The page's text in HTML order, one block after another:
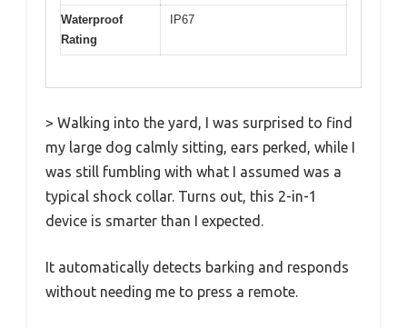
Waterproof
Rating
IP67
> Walking into the yard, I was surprised to find
my large dog calmly sitting, ears perked, while I
was still fumbling with what I assumed was a
typical shock collar. Turns out, this 2-in-1
device is smarter than I expected.
It automatically detects barking and responds
without needing me to press a remote.